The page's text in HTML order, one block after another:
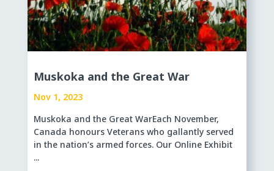
Muskoka and the Great War
Nov 1, 2023
Muskoka and the Great WarEach November,
Canada honours Veterans who gallantly served
in the nation’s armed forces. Our Online Exhibit
...